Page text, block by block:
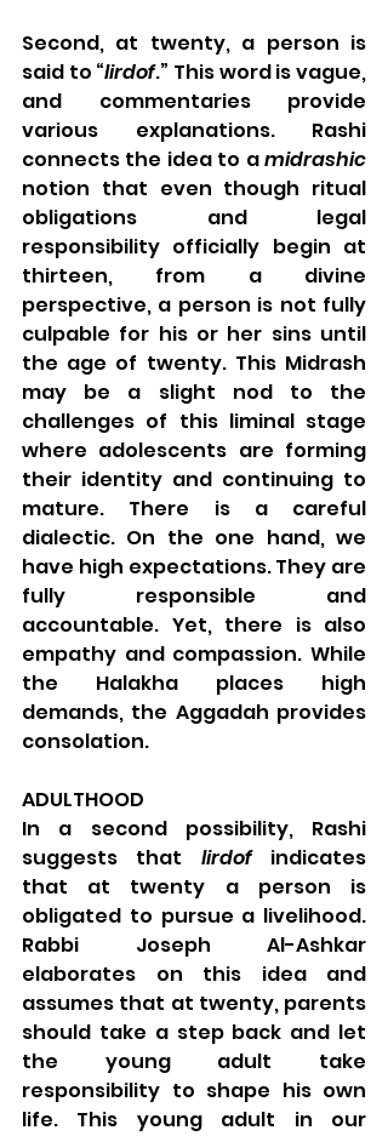
Second, at twenty, a person is
said to “lirdof.” This word is vague,
and commentaries provide
various explanations. Rashi
connects the idea to a midrashic
notion that even though ritual
obligations and legal
responsibility officially begin at
thirteen, from a divine
perspective, a person is not fully
culpable for his or her sins until
the age of twenty. This Midrash
may be a slight nod to the
challenges of this liminal stage
where adolescents are forming
their identity and continuing to
mature. There is a careful
dialectic. On the one hand, we
have high expectations. They are
fully responsible and
accountable. Yet, there is also
empathy and compassion. While
the Halakha places high
demands, the Aggadah provides
consolation.
ADULTHOOD
In a second possibility, Rashi
suggests that lirdof indicates
that at twenty a person is
obligated to pursue a livelihood.
Rabbi Joseph Al-Ashkar
elaborates on this idea and
assumes that at twenty, parents
should take a step back and let
the young adult take
responsibility to shape his own
life. This young adult in our